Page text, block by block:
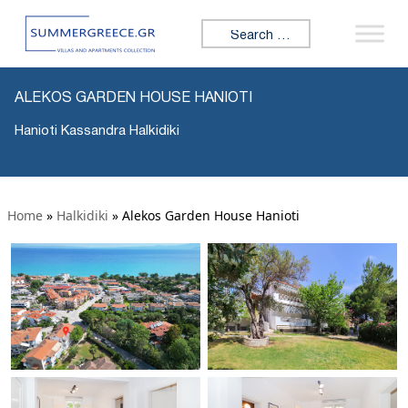
Search for:
ALEKOS GARDEN HOUSE HANIOTI
Hanioti Kassandra Halkidiki
Home » Halkidiki » Alekos Garden House Hanioti